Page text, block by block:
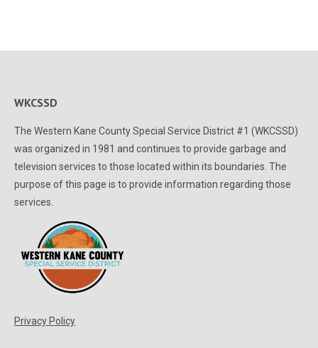
WKCSSD
The Western Kane County Special Service District #1 (WKCSSD)
was organized in 1981 and continues to provide garbage and
television services to those located within its boundaries. The
purpose of this page is to provide information regarding those
services.
Privacy Policy